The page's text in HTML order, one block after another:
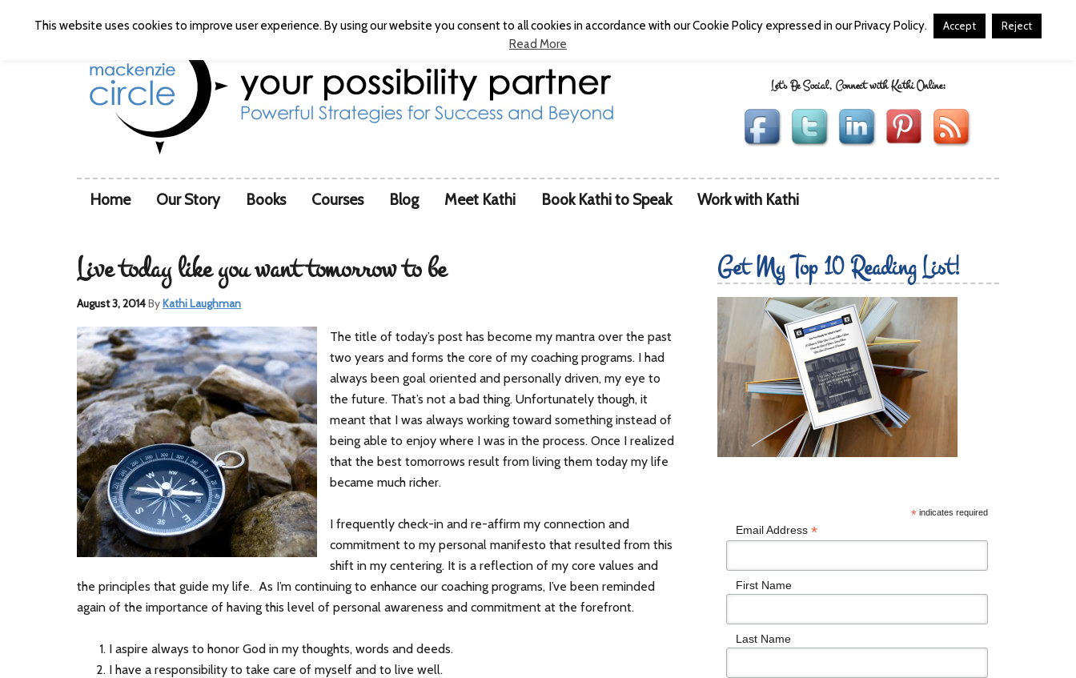
Let's Be Social, Connect with Kathi Online:
Home Our Story Books Courses Blog Meet Kathi Book Kathi to Speak Work with Kathi
Live today like you want tomorrow to be
August 3, 2014ByKathi Laughman
The title of today’s post has become my mantra over the past
two years and forms the core of my coaching programs. I had
always been goal oriented and personally driven, my eye to
the future. That’s not a bad thing. Unfortunately though, it
meant that I was always working toward something instead of
being able to enjoy where I was in the process. Once I realized
that the best tomorrows result from living them today my life
became much richer.
I frequently check-in and re-affirm my connection and
commitment to my personal manifesto that resulted from this
shift in my centering. It is a reflection of my core values and
the principles that guide my life. As I’m continuing to enhance our coaching programs, I’ve been reminded
again of the importance of having this level of personal awareness and commitment at the forefront.
I aspire always to honor God in my thoughts, words and deeds.
I have a responsibility to take care of myself and to live well.
Get My Top 10 Reading List!
* indicates required
Email Address *
First Name
Last Name
This website uses cookies to improve user experience. By using our website you consent to all cookies in accordance with our Cookie Policy expressed in our Privacy Policy. Accept Reject
Read More